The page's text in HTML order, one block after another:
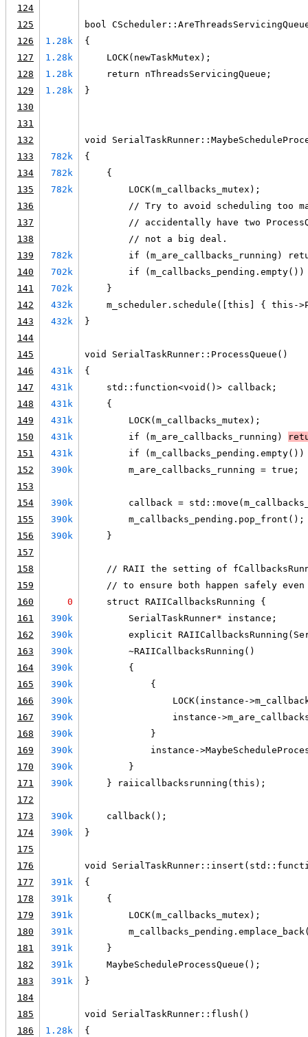
124
125
bool
126
1.28k
{
127
1.28k
    LOCK(newTaskMutex);
128
1.28k
    return nThreadsServicingQueue;
129
1.28k
}
130
131
132
void
133
782k
{
134
782k
    {
135
782k
        LOCK(m_callbacks_mutex);
136
// Try to avoid scheduling too
137
// accidentally have two
138
        // not a big deal.
139
782k
if (m_are_callbacks_running)
140
702k
if (m_callbacks_pending.empty())
141
702k
    }
142
432k
m_scheduler.schedule([this] { this-
143
432k
}
144
145
void SerialTaskRunner::ProcessQueue()
146
431k
{
147
431k
    std::function<void()> callback;
148
431k
    {
149
431k
        LOCK(m_callbacks_mutex);
150
431k
        if (m_are_callbacks_running)
151
431k
if (m_callbacks_pending.empty())
152
390k
        m_are_callbacks_running = true;
153
154
390k
callback =
155
390k
        m_callbacks_pending.pop_front();
156
390k
    }
157
158
// RAII the setting of
159
// to ensure both happen safely
160
0
    struct RAIICallbacksRunning {
161
390k
        SerialTaskRunner* instance;
162
390k
explicit
163
390k
        ~RAIICallbacksRunning()
164
390k
        {
165
390k
            {
166
390k
LOCK(instance-
167
390k
instance-
168
390k
            }
169
390k
instance-
170
390k
        }
171
390k
    } raiicallbacksrunning(this);
172
173
390k
    callback();
174
390k
}
175
176
void
177
391k
{
178
391k
    {
179
391k
        LOCK(m_callbacks_mutex);
180
391k
181
391k
    }
182
391k
    MaybeScheduleProcessQueue();
183
391k
}
184
185
void SerialTaskRunner::flush()
186
1.28k
{